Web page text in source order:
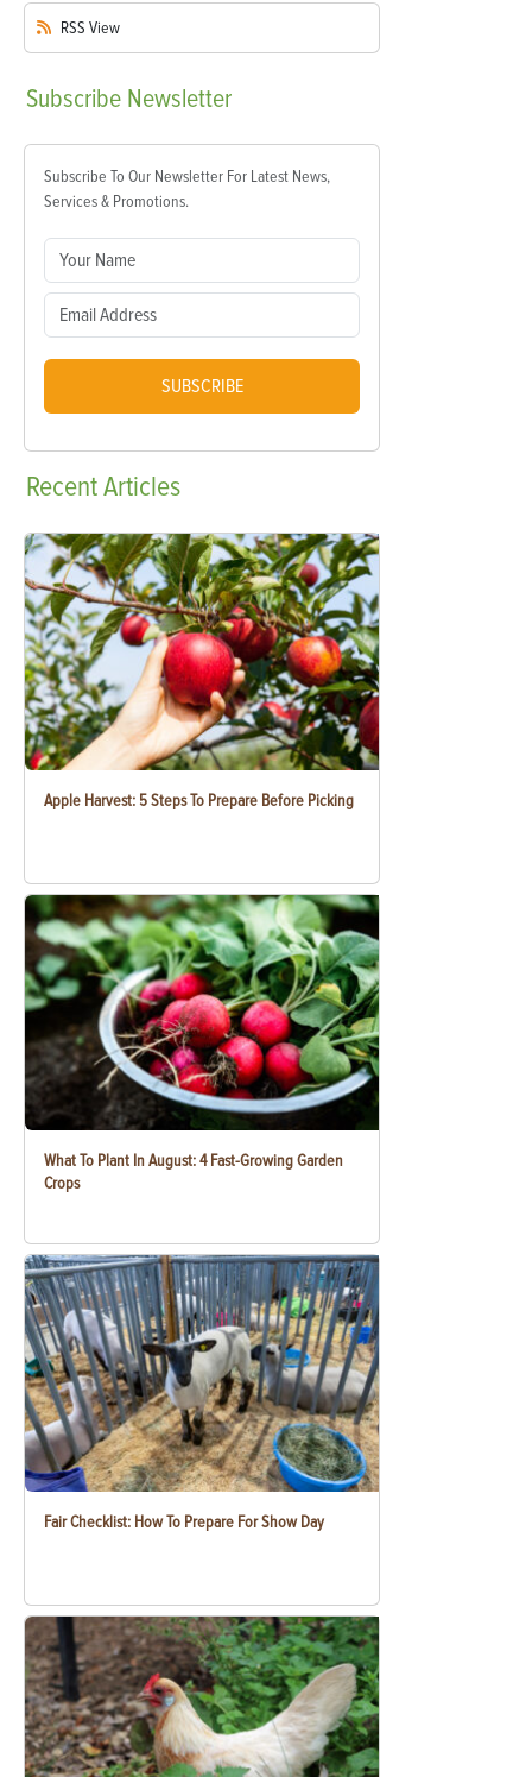
RSS View
Subscribe Newsletter
Subscribe To Our Newsletter For Latest News,
Services & Promotions.
SUBSCRIBE
RecentArticles
Apple Harvest: 5 Steps To Prepare Before Picking
What To Plant In August: 4 Fast-Growing Garden
Crops
Fair Checklist: How To Prepare For Show Day